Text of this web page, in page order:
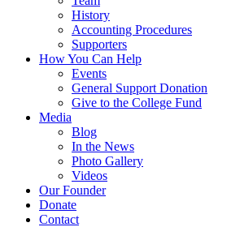
History
Accounting Procedures
Supporters
How You Can Help
Events
General Support Donation
Give to the College Fund
Media
Blog
In the News
Photo Gallery
Videos
Our Founder
Donate
Contact